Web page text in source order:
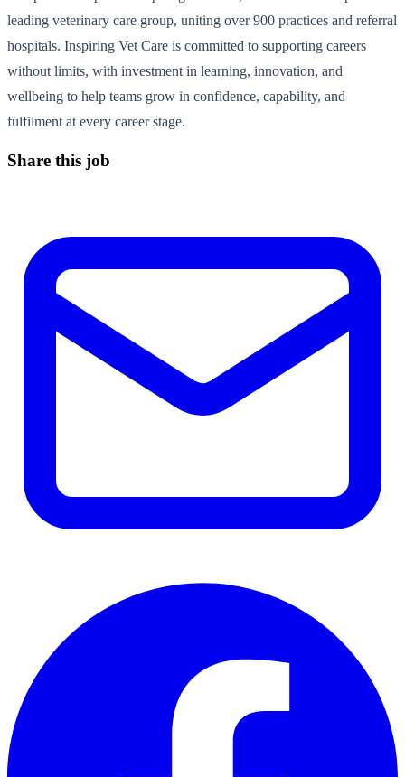
leading veterinary care group, uniting over 900 practices and referral
hospitals. Inspiring Vet Care is committed to supporting careers
without limits, with investment in learning, innovation, and
wellbeing to help teams grow in confidence, capability, and
fulfilment at every career stage.
Share this job